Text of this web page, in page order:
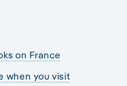
on France
when you visit